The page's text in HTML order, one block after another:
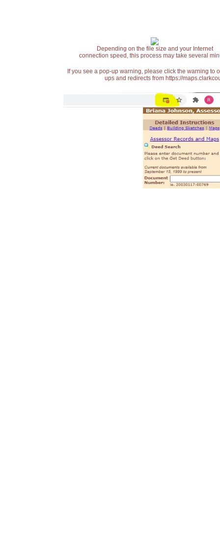
Depending on the file size and your Internet
connection speed, this process may take several
If you see a pop-up warning, please click the warning
ups and redirects from https://